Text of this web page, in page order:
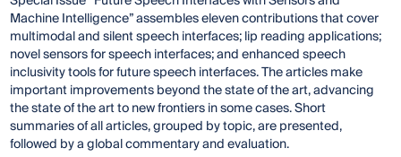
Machine Intelligence” assembles eleven contributions that cover
multimodal and silent speech interfaces; lip reading applications;
novel sensors for speech interfaces; and enhanced speech
inclusivity tools for future speech interfaces. The articles make
important improvements beyond the state of the art, advancing
the state of the art to new frontiers in some cases. Short
summaries of all articles, grouped by topic, are presented,
followed by a global commentary and evaluation.